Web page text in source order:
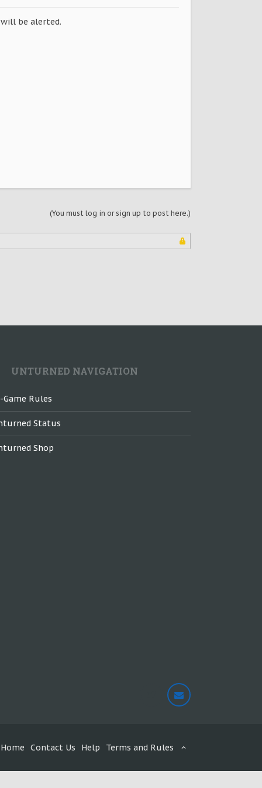
be alerted.
(You must log in or sign up to post here.)
UNTURNED NAVIGATION
Game Rules
Status
Shop
Home Contact Us Help Terms and Rules